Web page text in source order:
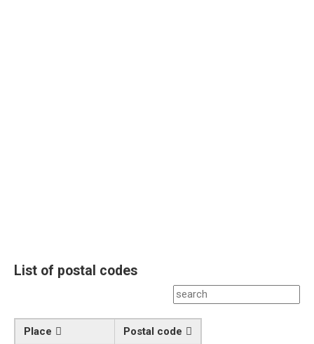
List of postal codes
Place
Postal code